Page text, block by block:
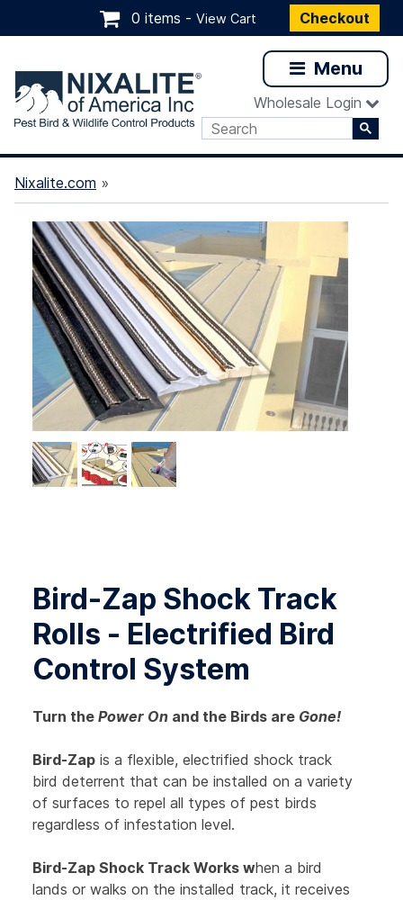
0 items - View Cart Checkout
Menu
Wholesale Login
Nixalite.com »
Bird-Zap Shock Track
Rolls - Electrified Bird
Control System
Turn the Power On and the Birds are Gone!
Bird-Zap is a flexible, electrified shock track
bird deterrent that can be installed on a variety
of surfaces to repel all types of pest birds
regardless of infestation level.
Bird-Zap Shock Track Works when a bird
lands or walks on the installed track, it receives